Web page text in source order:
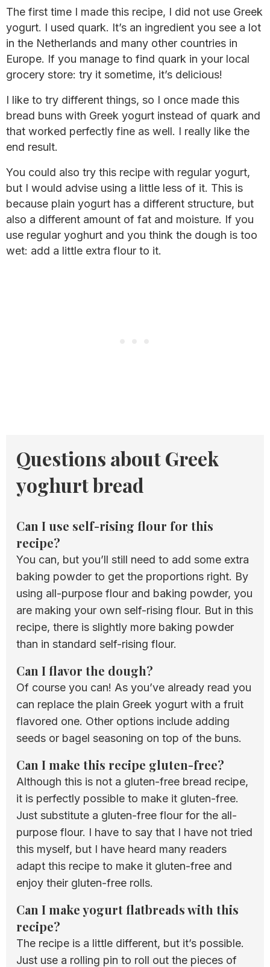
The first time I made this recipe, I did not use Greek
yogurt. I used quark. It’s an ingredient you see a lot
in the Netherlands and many other countries in
Europe. If you manage to find quark in your local
grocery store: try it sometime, it’s delicious!
I like to try different things, so I once made this
bread buns with Greek yogurt instead of quark and
that worked perfectly fine as well. I really like the
end result.
You could also try this recipe with regular yogurt,
but I would advise using a little less of it. This is
because plain yogurt has a different structure, but
also a different amount of fat and moisture. If you
use regular yoghurt and you think the dough is too
wet: add a little extra flour to it.
Questions about Greek
yoghurt bread
Can I use self-rising flour for this
recipe?
You can, but you’ll still need to add some extra
baking powder to get the proportions right. By
using all-purpose flour and baking powder, you
are making your own self-rising flour. But in this
recipe, there is slightly more baking powder
than in standard self-rising flour.
Can I flavor the dough?
Of course you can! As you’ve already read you
can replace the plain Greek yogurt with a fruit
flavored one. Other options include adding
seeds or bagel seasoning on top of the buns.
Can I make this recipe gluten-free?
Although this is not a gluten-free bread recipe,
it is perfectly possible to make it gluten-free.
Just substitute a gluten-free flour for the all-
purpose flour. I have to say that I have not tried
this myself, but I have heard many readers
adapt this recipe to make it gluten-free and
enjoy their gluten-free rolls.
Can I make yogurt flatbreads with this
recipe?
The recipe is a little different, but it’s possible.
Just use a rolling pin to roll out the pieces of